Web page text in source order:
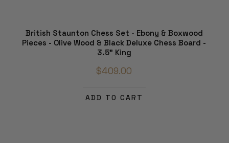
British Staunton Chess Set - Ebony & Boxwood
Pieces - Olive Wood & Black Deluxe Chess Board -
3.5" King
$409.00
ADD TO CART